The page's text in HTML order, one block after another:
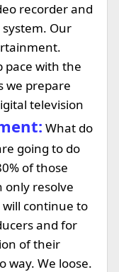
recorder and
Our
pace with the
we prepare
television
What do
going to do
of those
only resolve
will continue to
and for
of their
way. We loose.